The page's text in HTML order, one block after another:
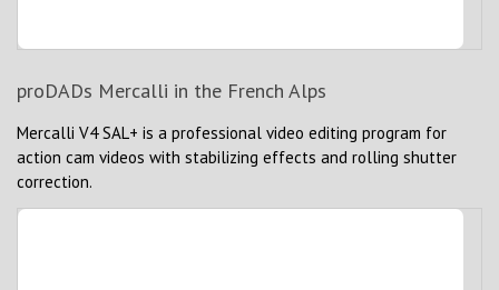
proDADs Mercalli in the French Alps
Mercalli V4 SAL+ is a professional video editing program for
action cam videos with stabilizing effects and rolling shutter
correction.